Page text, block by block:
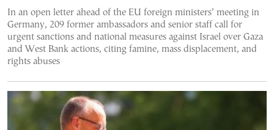
In an open letter ahead of the EU foreign ministers’ meeting in
Germany, 209 former ambassadors and senior staff call for
urgent sanctions and national measures against Israel over Gaza
and West Bank actions, citing famine, mass displacement, and
rights abuses